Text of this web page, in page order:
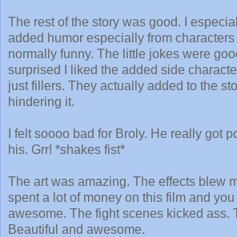
The rest of the story was good. I
added humor especially from
normally funny. The little jokes were
surprised I liked the added side
just fillers. They actually added to the
hindering it.
I felt soooo bad for Broly. He really got
his. Grr! *shakes fist*
The art was amazing. The effects blew
spent a lot of money on this film and
awesome. The fight scenes kicked ass.
Beautiful and awesome.